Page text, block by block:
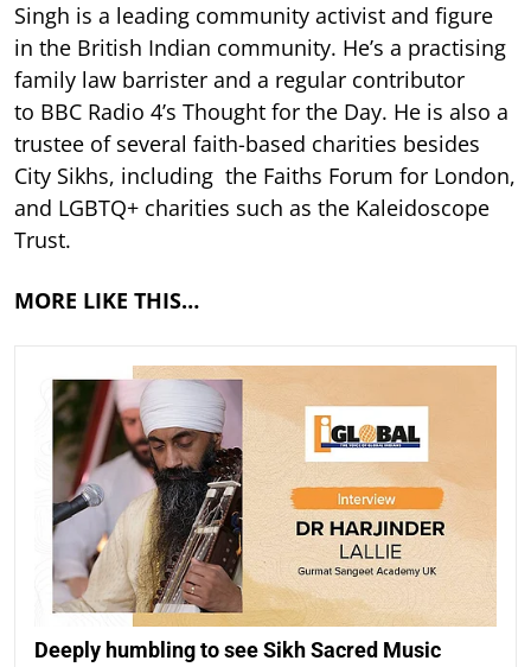
Singh is a leading community activist and figure
in the British Indian community. He’s a practising
family law barrister and a regular contributor
to BBC Radio 4’s Thought for the Day. He is also a
trustee of several faith-based charities besides
City Sikhs, including the Faiths Forum for London,
and LGBTQ+ charities such as the Kaleidoscope
Trust.
MORE LIKE THIS…
Deeply humbling to see Sikh Sacred Music